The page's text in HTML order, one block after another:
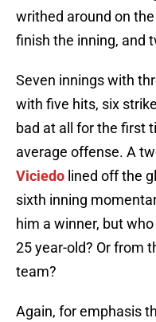
writhed around on
finish the inning, and
Seven innings with
with five hits, six
bad at all for the first
average offense. A
Viciedo lined off the
sixth inning
him a winner, but
25 year-old? Or from
team?
Again, for emphasis